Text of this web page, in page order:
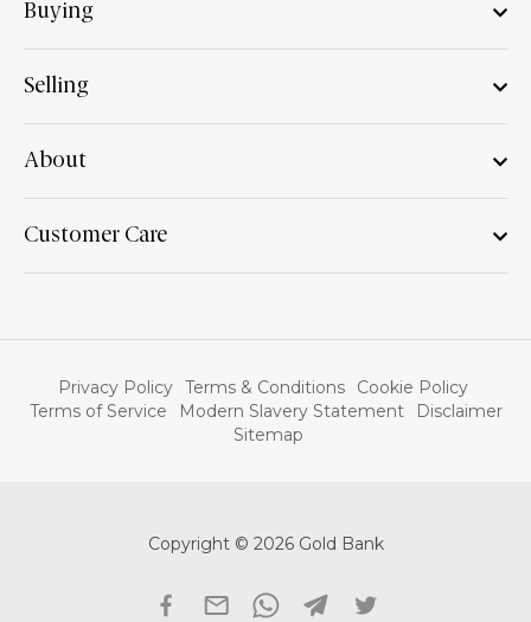
Buying
Selling
About
Customer Care
Privacy Policy Terms & Conditions
Cookie Policy
Terms of Service
Modern Slavery Statement
Disclaimer
Sitemap
Copyright © 2026 Gold Bank